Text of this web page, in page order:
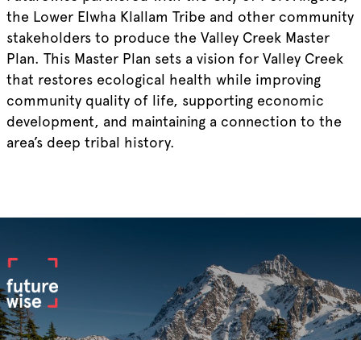
the Lower Elwha Klallam Tribe and other community
stakeholders to produce the Valley Creek Master
Plan. This Master Plan sets a vision for Valley Creek
that restores ecological health while improving
community quality of life, supporting economic
development, and maintaining a connection to the
area’s deep tribal history.